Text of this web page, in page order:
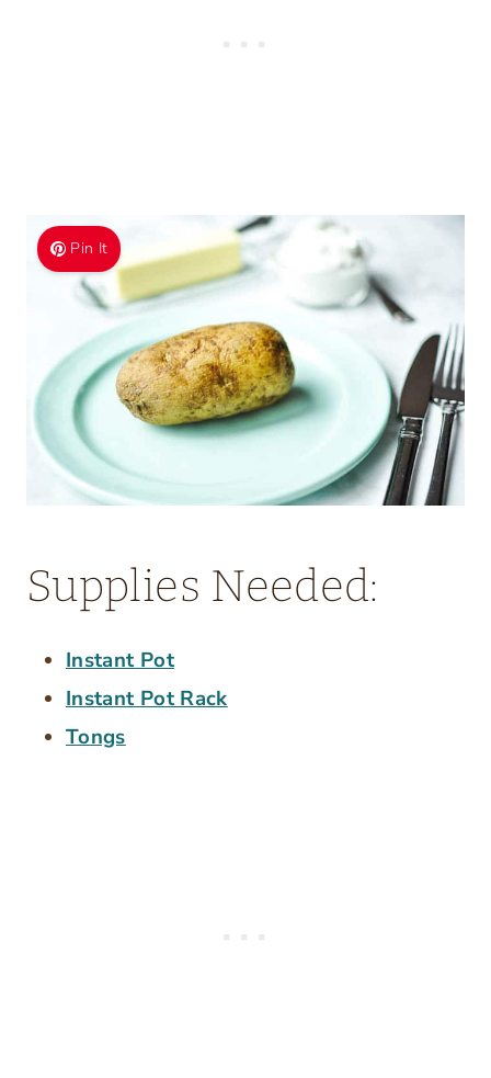
Pin It
Supplies Needed:
Instant Pot
Instant Pot Rack
Tongs